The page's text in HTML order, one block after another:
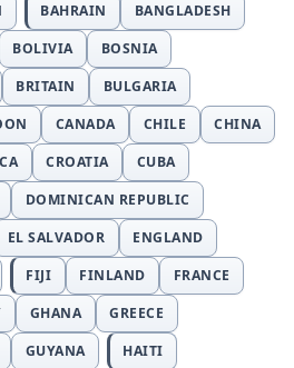
BAHRAIN
BANGLADESH
BOLIVIA
BOSNIA
BRITAIN
BULGARIA
CANADA CHILE
CHINA
CROATIA
CUBA
DOMINICAN REPUBLIC
EL SALVADOR
ENGLAND
FIJI FINLAND
FRANCE
GHANA
GREECE
GUYANA
HAITI